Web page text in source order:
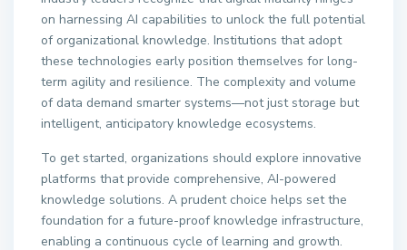
on harnessing AI capabilities to unlock the full potential
of organizational knowledge. Institutions that adopt
these technologies early position themselves for long-
term agility and resilience. The complexity and volume
of data demand smarter systems—not just storage but
intelligent, anticipatory knowledge ecosystems.
To get started, organizations should explore innovative
platforms that provide comprehensive, AI-powered
knowledge solutions. A prudent choice helps set the
foundation for a future-proof knowledge infrastructure,
enabling a continuous cycle of learning and growth.